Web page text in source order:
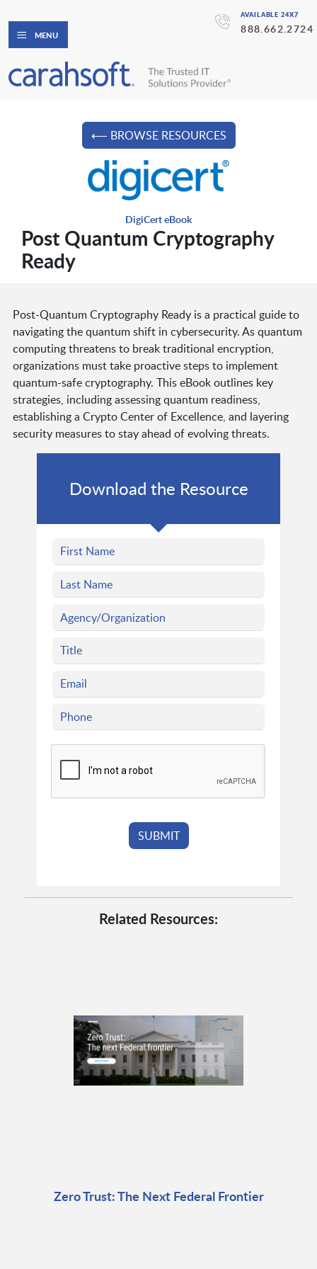
AVAILABLE 24X7
888.662.2724
MENU
⟵ BROWSE RESOURCES
DigiCert eBook
Post Quantum Cryptography
Ready
Post-Quantum Cryptography Ready is a practical guide to
navigating the quantum shift in cybersecurity. As quantum
computing threatens to break traditional encryption,
organizations must take proactive steps to implement
quantum-safe cryptography. This eBook outlines key
strategies, including assessing quantum readiness,
establishing a Crypto Center of Excellence, and layering
security measures to stay ahead of evolving threats.
Download the Resource
Related Resources:
Zero Trust: The Next Federal Frontier